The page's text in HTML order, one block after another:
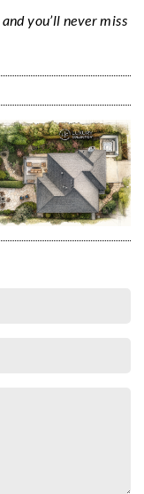
and you’ll never miss